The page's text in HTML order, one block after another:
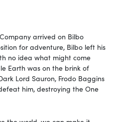
arrived on Bilbo
for adventure, Bilbo left his
no idea what might come
Earth was on the brink of
Lord Sauron, Frodo Baggins
him, destroying the One